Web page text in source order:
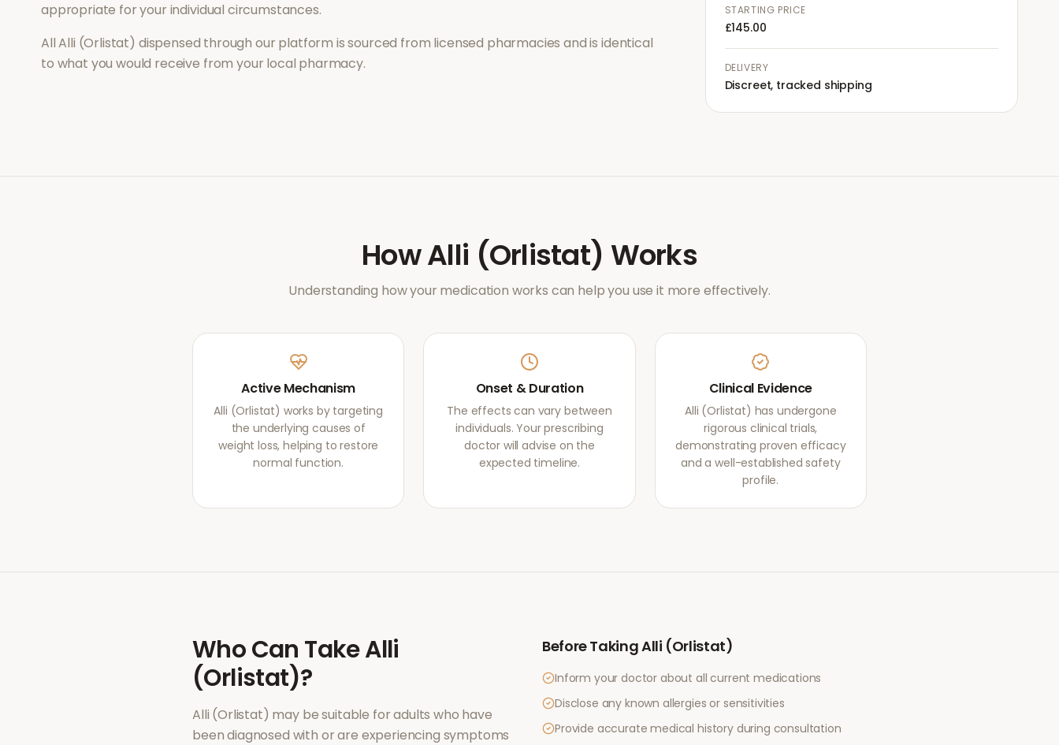
appropriate for your individual circumstances.
AllAlli (Orlistat) dispensed through our platform is sourced from licensed pharmacies and is identical
to what you would receive from your local pharmacy.
STARTING PRICE
£145.00
DELIVERY
Discreet, tracked shipping
HowAlli (Orlistat) Works
Understanding how your medication works can help you use it more effectively.
Active Mechanism
Alli (Orlistat) works by targeting
the underlying causes of
weight loss, helping to restore
normal function.
Onset & Duration
The effects can vary between
individuals. Your prescribing
doctor will advise on the
expected timeline.
Clinical Evidence
Alli (Orlistat) has undergone
rigorous clinical trials,
demonstrating proven efficacy
and a well-established safety
profile.
Who Can TakeAlli
(Orlistat)?
Alli (Orlistat) may be suitable for adults who have
been diagnosed with or are experiencing symptoms
Before TakingAlli (Orlistat)
Inform your doctor about all current medications
Disclose any known allergies or sensitivities
Provide accurate medical history during consultation